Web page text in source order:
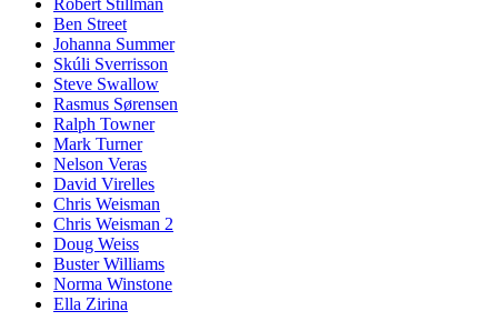
Ben Street
Johanna Summer
Skúli Sverrisson
Steve Swallow
Rasmus Sørensen
Ralph Towner
Mark Turner
Nelson Veras
David Virelles
Chris Weisman
Chris Weisman 2
Doug Weiss
Buster Williams
Norma Winstone
Ella Zirina